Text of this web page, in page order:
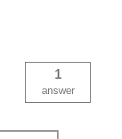
1
answer